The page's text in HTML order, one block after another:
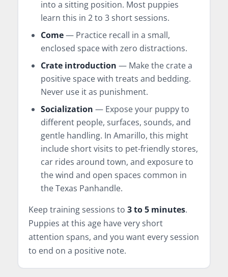
into a sitting position. Most puppies
learn this in 2 to 3 short sessions.
Come— Practice recall in a small,
enclosed space with zero distractions.
Crate introduction — Make the crate a
positive space with treats and bedding.
Never use it as punishment.
Socialization — Expose your puppy to
different people, surfaces, sounds, and
gentle handling. In Amarillo, this might
include short visits to pet-friendly stores,
car rides around town, and exposure to
the wind and open spaces common in
the Texas Panhandle.
Keep training sessions to 3 to 5 minutes.
Puppies at this age have very short
attention spans, and you want every session
to end on a positive note.